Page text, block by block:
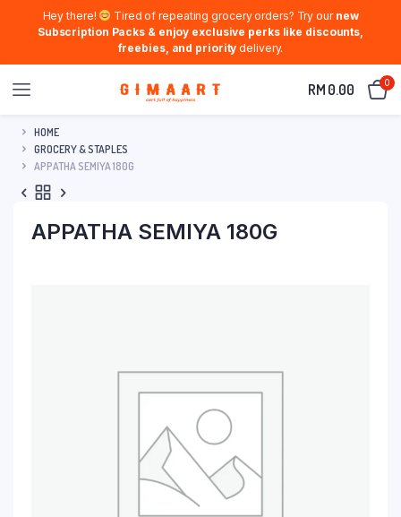
Hey there! Tired of repeating grocery orders? Try our new
Subscription Packs & enjoy exclusive perks like discounts,
freebies, and prioritydelivery.
RM 0.00 0
HOME
GROCERY & STAPLES
APPATHA SEMIYA 180G
APPATHA SEMIYA 180G